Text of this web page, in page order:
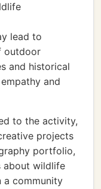
lead to
outdoor
and historical
and
to the activity,
projects
portfolio,
about wildlife
a community